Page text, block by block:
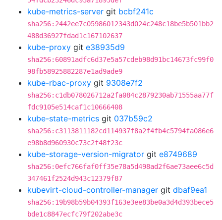
kube-metrics-server git bcbf241c
sha256:2442ee7c05986012343d024c248c18be5b501bb2
488d36927fdad1c167102637
kube-proxy git e38935d9
sha256:60891adfc6d37e5a57cdeb98d91bc14673fc99f0
98fb58925882287e1ad9ade9
kube-rbac-proxy git 9308e7f2
sha256:c1db078026712a2fa084c2879230ab71555aa77f
fdc9105e514caf1c10666408
kube-state-metrics git 037b59c2
sha256:c3113811182cd114937f8a2f4fb4c5794fa086e6
e98b8d960930c73c2f48f23c
kube-storage-version-migrator git e8749689
sha256:0efc766faf0ff35e78a5d498ad2f6ae73aee6c5d
347461f2524d943c12379f87
kubevirt-cloud-controller-manager git dbaf9ea1
sha256:19b98b59b04393f163e3ee83be0a3d4d393bece5
bde1c8847ecfc79f202abe3c